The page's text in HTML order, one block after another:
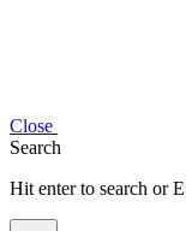
Close
Search
Hit enter to search or